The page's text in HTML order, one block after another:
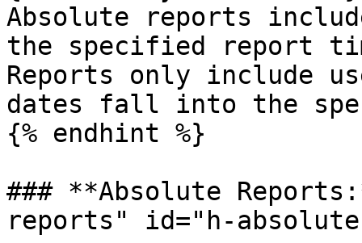
Absolute reports
the specified report
Reports only include
dates fall into the
{% endhint %}
### **Absolute
reports" id="h-